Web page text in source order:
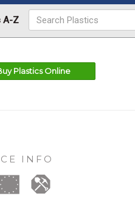
A-Z
Plastics Online
INFO